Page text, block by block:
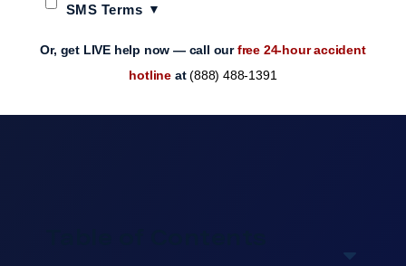
SMS Terms
Or, get LIVE help now — call ourfree 24-hour accident
hotline at(888) 488-1391